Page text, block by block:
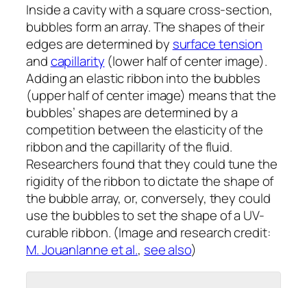
Inside a cavity with a square cross-section,
bubbles form an array. The shapes of their
edges are determined by surface tension
andcapillarity (lower half of center image).
Adding an elastic ribbon into the bubbles
(upper half of center image) means that the
bubbles’ shapes are determined by a
competition between the elasticity of the
ribbon and the capillarity of the fluid.
Researchers found that they could tune the
rigidity of the ribbon to dictate the shape of
the bubble array, or, conversely, they could
use the bubbles to set the shape of a UV-
curable ribbon. (Image and research credit:
M. Jouanlanne et al., see also)